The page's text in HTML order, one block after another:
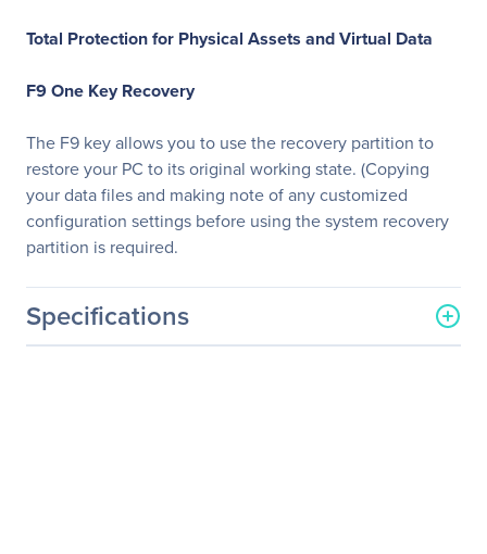
Total Protection for Physical Assets and Virtual Data
F9 One Key Recovery
The F9 key allows you to use the recovery partition to
restore your PC to its original working state. (Copying
your data files and making note of any customized
configuration settings before using the system recovery
partition is required.
Specifications
General Information